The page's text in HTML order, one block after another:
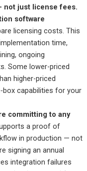
not just license fees.
software
licensing costs. This
time,
ongoing
Some lower-priced
higher-priced
capabilities for your
committing to any
a proof of
in production — not
signing an annual
integration failures